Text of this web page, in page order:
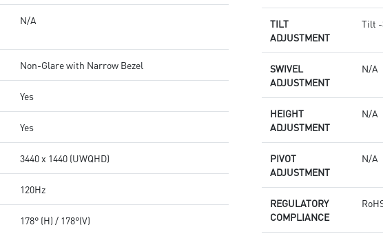
N/A
Non-Glare with Narrow Bezel
Yes
Yes
3440 x 1440 (UWQHD)
120Hz
178° (H) / 178°(V)
TILT
ADJUSTMENT
Tilt -
SWIVEL
ADJUSTMENT
N/A
HEIGHT
ADJUSTMENT
N/A
PIVOT
ADJUSTMENT
N/A
REGULATORY
COMPLIANCE